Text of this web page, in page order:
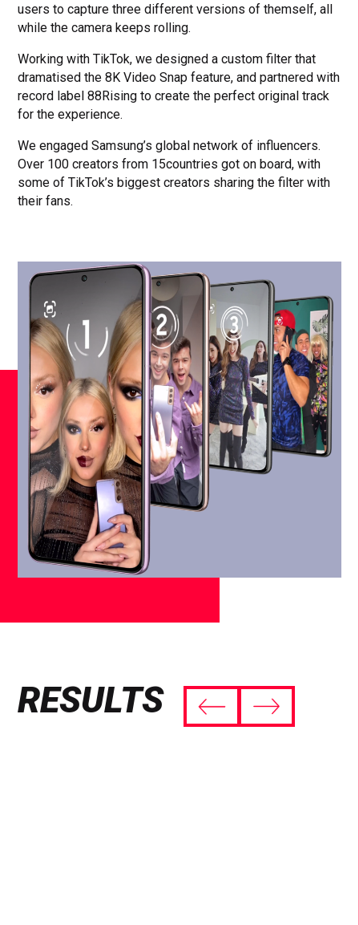
users to capture three different versions of themself, all
while the camera keeps rolling.
Working with TikTok, we designed a custom filter that
dramatised the 8K Video Snap feature, and partnered with
record label 88Rising to create the perfect original track
for the experience.
We engaged Samsung’s global network of influencers.
Over 100 creators from 15countries got on board, with
some of TikTok’s biggest creators sharing the filter with
their fans.
RESULTS